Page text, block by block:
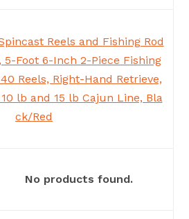
Reels and Fishing Rod
5-Foot 6-Inch 2-Piece Fishing
Reels, Right-Hand Retrieve,
lb and 15 lb Cajun Line, Bla
ck/Red
No products found.